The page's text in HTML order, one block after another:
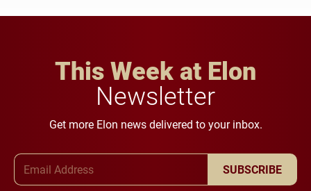
This Week at Elon
Newsletter
Get more Elon news delivered to your inbox.
SUBSCRIBE